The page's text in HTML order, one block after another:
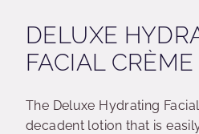
DELUXE
FACIAL CRÈME
The Deluxe Hydrating
decadent lotion that is